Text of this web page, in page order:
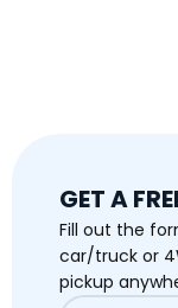
GET A
Fill out the
car/truck or
pickup